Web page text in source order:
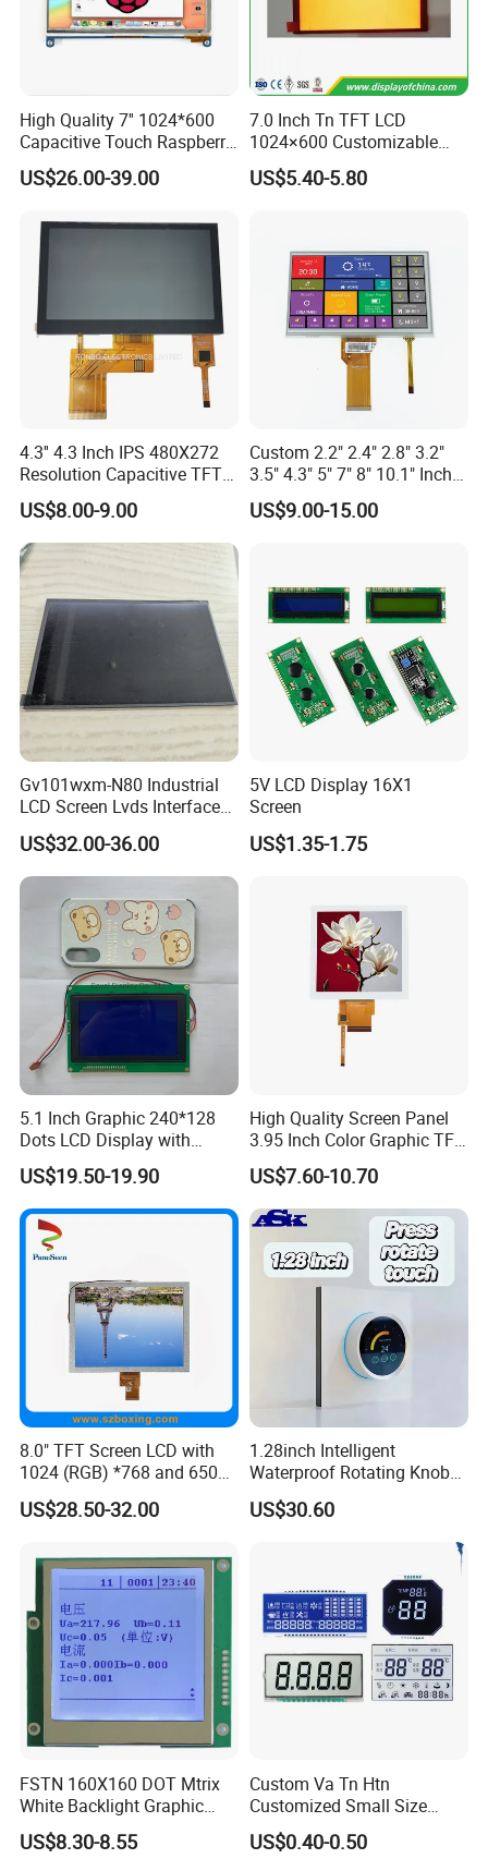
Interface Definition
High Quality 7'' 1024*600
Capacitive Touch Raspberry
Pi Display for Electric
Vehicle Charging Pile
US$26.00-39.00
7.0 Inch Tn TFT LCD
1024×600 Customizable
Display Module
US$5.40-5.80
4.3'' 4.3 Inch IPS 480X272
Resolution Capacitive TFT
Color LCD Touch Screen
US$8.00-9.00
Custom 2.2" 2.4" 2.8" 3.2"
3.5" 4.3" 5" 7" 8" 10.1" Inch
IPS TFT LCD Display
Module with Touch Screen
US$9.00-15.00
Gv101wxm-N80 Industrial
LCD Screen Lvds Interface
Module for Automation
Systems
US$32.00-36.00
5V LCD Display 16X1
Screen
US$1.35-1.75
5.1 Inch Graphic 240*128
Dots LCD Display with
T6963 Controller IC
US$19.50-19.90
High Quality Screen Panel
3.95 Inch Color Graphic TFT
LCD Display
US$7.60-10.70
8.0" TFT Screen LCD with
1024 (RGB) *768 and 650
Brightness
US$28.50-32.00
1.28inch Intelligent
Waterproof Rotating Knob
IPS TFT LCD Circular Touch
Screen Module, with Low
HMI and IoT Applicat
US$30.60
FSTN 160X160 DOT Mtrix
White Backlight Graphic
LCD Display
US$8.30-8.55
Custom Va Tn Htn
Customized Small Size
Panel Module
Customization Free Design
US$0.40-0.50